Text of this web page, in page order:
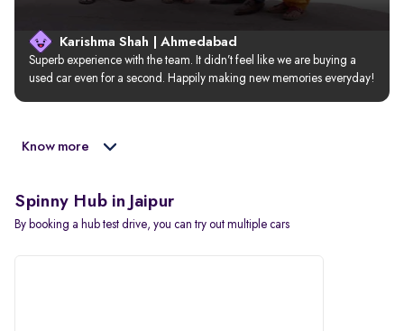
Karishma Shah | Ahmedabad
Superb experience with the team. It didn’t feel like we are buying a
used car even for a second. Happily making new memories everyday!
Know more
Spinny Hub in Jaipur
By booking a hub test drive, you can try out multiple cars